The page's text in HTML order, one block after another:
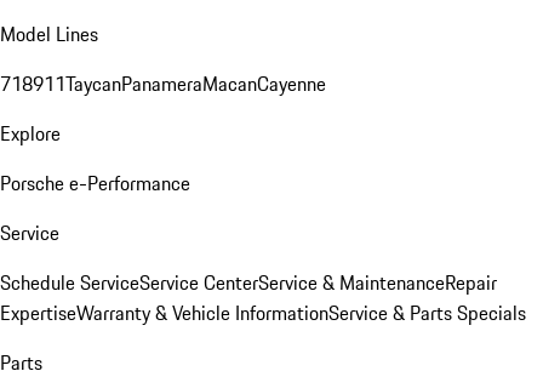
Model Lines
718911TaycanPanameraMacanCayenne
Explore
Porsche e-Performance
Service
Schedule ServiceService CenterService & MaintenanceRepair
ExpertiseWarranty & Vehicle InformationService & Parts Specials
Parts